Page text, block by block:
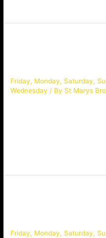
Friday, Monday, Saturday,
Wednesday / By St Marys
Friday, Monday, Saturday,